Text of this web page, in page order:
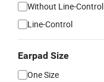
Without Line-Control
Line-Control
Earpad Size
One Size